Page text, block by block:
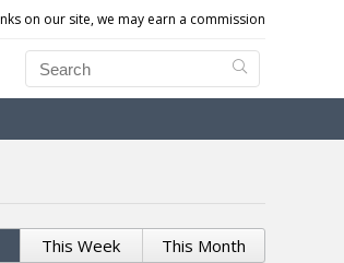
on our site, we may earn a commission
This Week This Month